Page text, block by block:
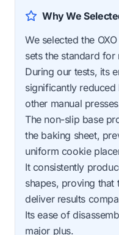
Why We
We selected the
sets the standard
During our tests, its
significantly
other manual
The non-slip base
the baking sheet,
uniform cookie
It consistently
shapes, proving that
deliver results
Its ease of
major plus.